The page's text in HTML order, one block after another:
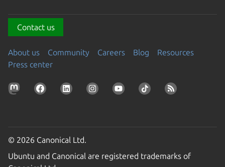
Contact us
About us Community Careers Blog
Resources
Press center
© 2026 Canonical Ltd.
Ubuntu and Canonical are registered trademarks of